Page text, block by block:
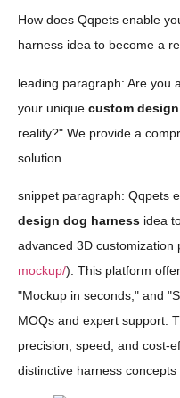
How does Qqpets enable
harness idea to become a
leading paragraph: Are you
your unique custom
reality?" We provide a
solution.
snippet paragraph: Qqpets
design dog harness idea
advanced 3D customization
mockup/). This platform
"Mockup in seconds," and
MOQs and expert support.
precision, speed, and cost-
distinctive harness concepts